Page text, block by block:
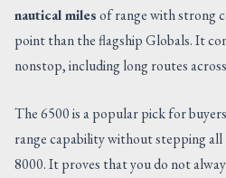
nautical milesof range with strong
point than the flagship Globals. It
nonstop, including long routes
The 6500 is a popular pick for
range capability without stepping
8000. It proves that you do not